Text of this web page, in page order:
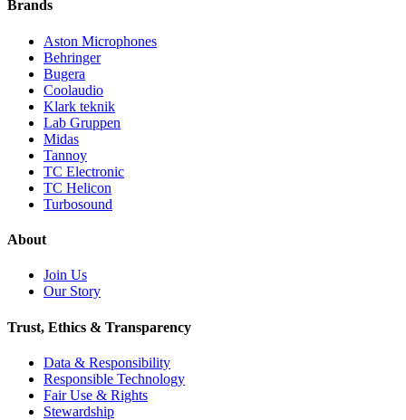
Brands
Aston Microphones
Behringer
Bugera
Coolaudio
Klark teknik
Lab Gruppen
Midas
Tannoy
TC Electronic
TC Helicon
Turbosound
About
Join Us
Our Story
Trust, Ethics & Transparency
Data & Responsibility
Responsible Technology
Fair Use & Rights
Stewardship